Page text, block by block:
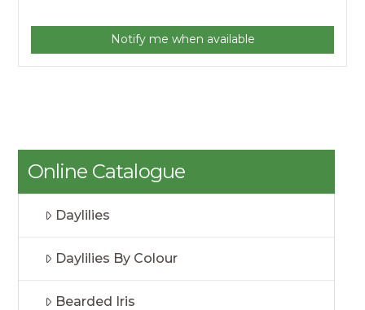
Notify me when available
Online Catalogue
Daylilies
Daylilies By Colour
Bearded Iris